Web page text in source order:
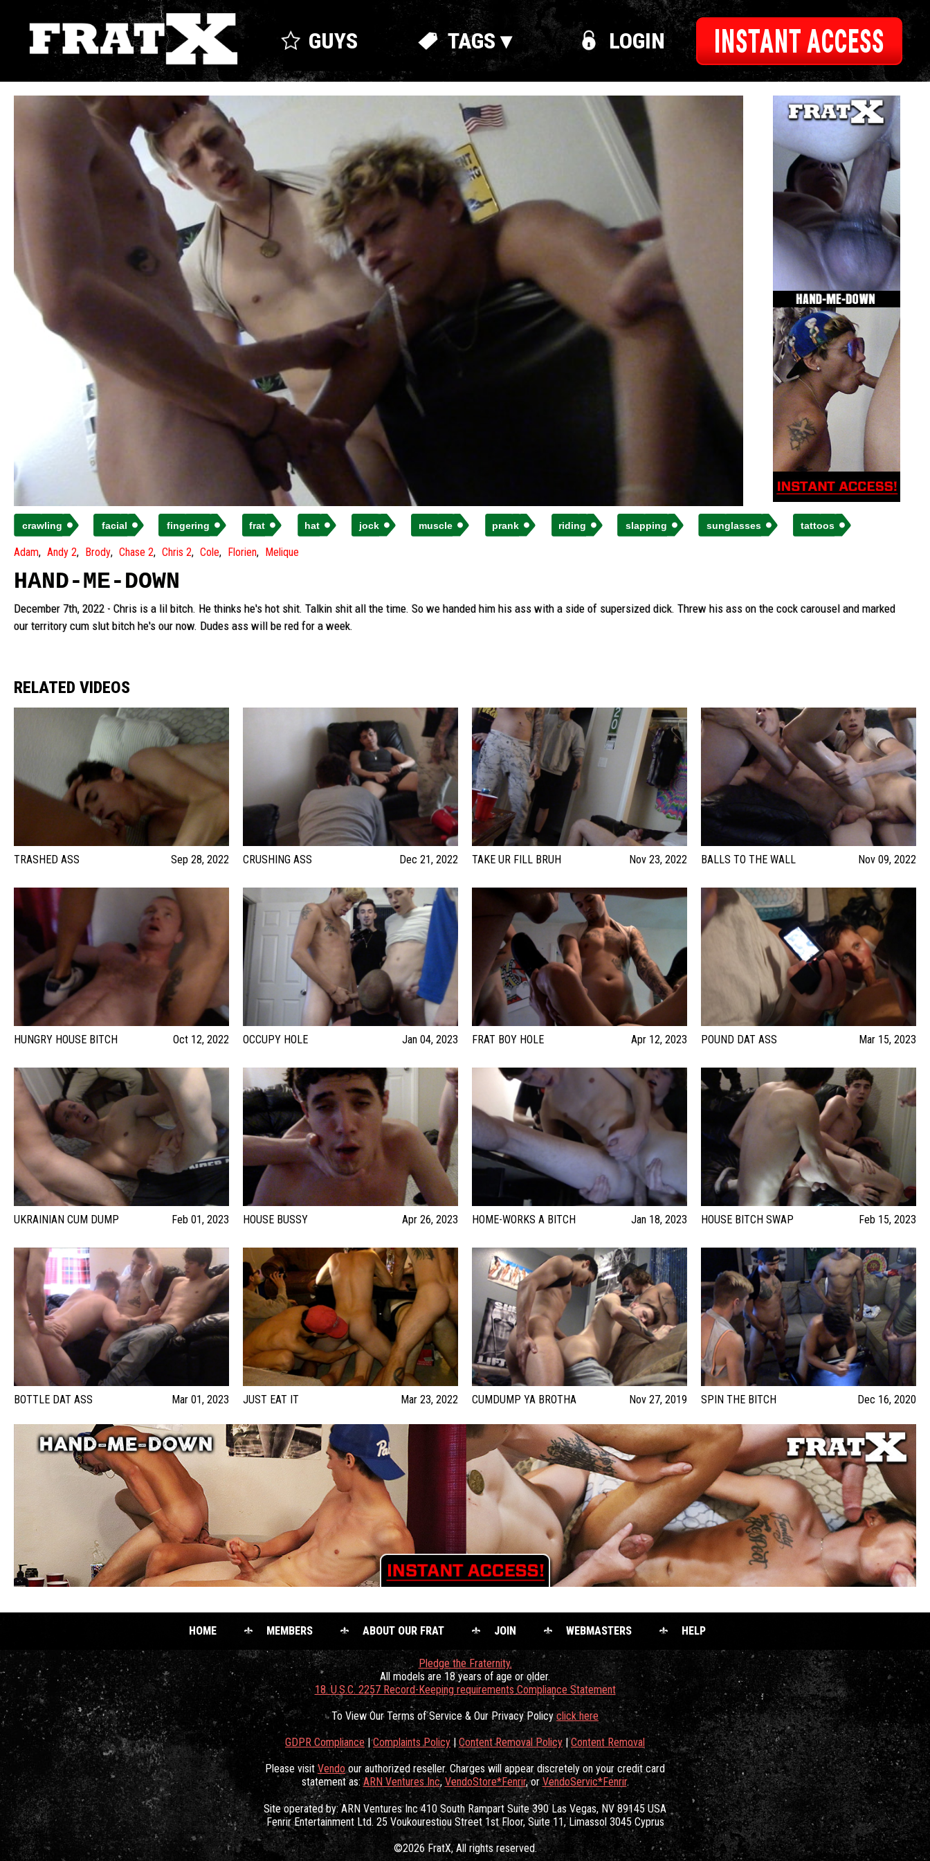
GUYS TAGS ▾ LOGIN INSTANT ACCESS
crawling facial fingering frat hat jock muscle prank riding slapping sunglasses tattoos
Adam Andy 2 Brody Chase 2 Chris 2 Cole Florien Melique
HAND-ME-DOWN
December 7th, 2022 - Chris is a lil bitch. He thinks he's hot shit. Talkin shit all the time. So we handed him his ass with a side of supersized dick. Threw his ass on the cock carousel and marked
our territory cum slut bitch he's our now. Dudes ass will be red for a week.
RELATED VIDEOS
TRASHED ASS Sep 28, 2022 CRUSHING ASS Dec 21, 2022 TAKE UR FILL BRUH Nov 23, 2022 BALLS TO THE WALL Nov 09, 2022
HUNGRY HOUSE BITCH Oct 12, 2022 OCCUPY HOLE Jan 04, 2023 FRAT BOY HOLE Apr 12, 2023 POUND DAT ASS Mar 15, 2023
UKRAINIAN CUM DUMP Feb 01, 2023 HOUSE BUSSY Apr 26, 2023 HOME-WORKS A BITCH Jan 18, 2023 HOUSE BITCH SWAP Feb 15, 2023
BOTTLE DAT ASS Mar 01, 2023 JUST EAT IT Mar 23, 2022 CUMDUMP YA BROTHA Nov 27, 2019 SPIN THE BITCH Dec 16, 2020
HOME MEMBERS ABOUT OUR FRAT JOIN WEBMASTERS HELP
Pledge the Fraternity.
All models are 18 years of age or older.
18. U.S.C. 2257 Record-Keeping requirements Compliance Statement
To View Our Terms of Service & Our Privacy Policyclick here
GDPR Compliance|Complaints Policy|Content Removal Policy|Content Removal
Please visitVendoour authorized reseller. Charges will appear discretely on your credit card
statement as:ARN Ventures Inc, VendoStore*Fenrir, orVendoServic*Fenrir.
Site operated by: ARN Ventures Inc 410 South Rampart Suite 390 Las Vegas, NV 89145 USA
Fenrir Entertainment Ltd. 25 Voukourestiou Street 1st Floor, Suite 11, Limassol 3045 Cyprus
©2026 FratX, All rights reserved.